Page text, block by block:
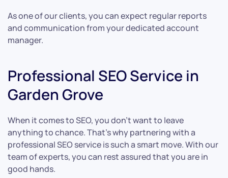
As one of our clients, you can expect regular reports
and communication from your dedicated account
manager.
Professional SEO Service in
Garden Grove
When it comes to SEO, you don’t want to leave
anything to chance. That’s why partnering with a
professional SEO service is such a smart move. With our
team of experts, you can rest assured that you are in
good hands.